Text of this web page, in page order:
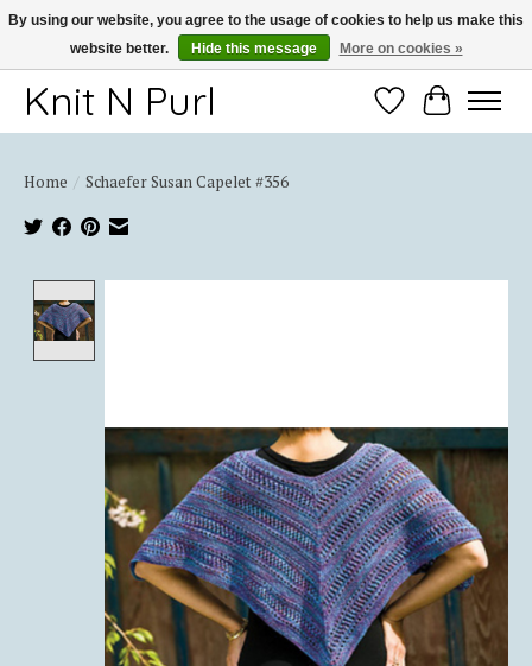
Thank you for choosing Knit-N-Purl
Knit N Purl WishlistCart
Home / Schaefer Susan Capelet #356
By using our website, you agree to the usage of cookies to help us make this
website better.
Hide this message More on cookies »